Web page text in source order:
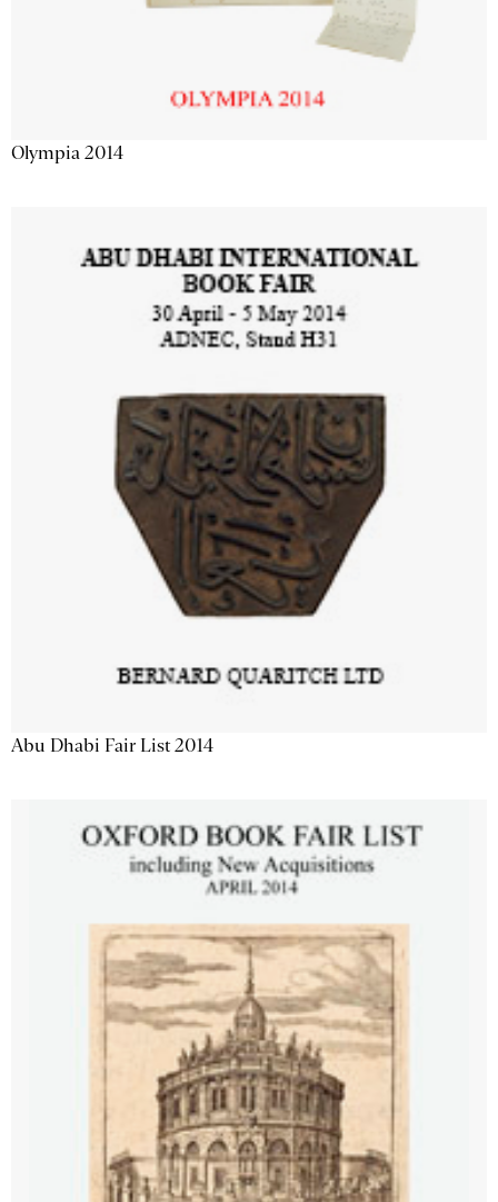
Olympia 2014
Abu Dhabi Fair List 2014